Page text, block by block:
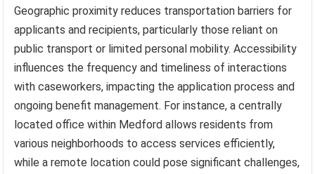
Geographic proximity reduces transportation barriers for
applicants and recipients, particularly those reliant on
public transport or limited personal mobility. Accessibility
influences the frequency and timeliness of interactions
with caseworkers, impacting the application process and
ongoing benefit management. For instance, a centrally
located office within Medford allows residents from
various neighborhoods to access services efficiently,
while a remote location could pose significant challenges,